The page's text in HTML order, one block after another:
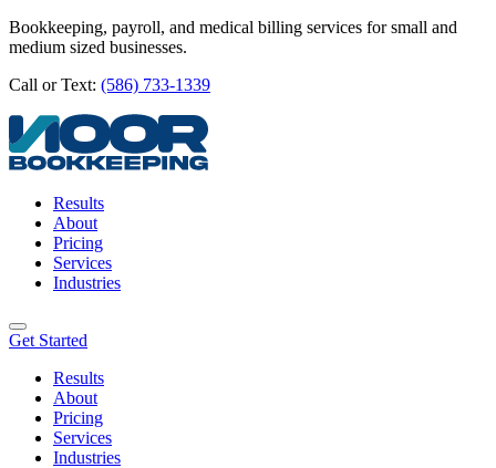
Bookkeeping, payroll, and medical billing services for small and
medium sized businesses.
Call or Text: (586) 733-1339
Results
About
Pricing
Services
Industries
Get Started
Results
About
Pricing
Services
Industries